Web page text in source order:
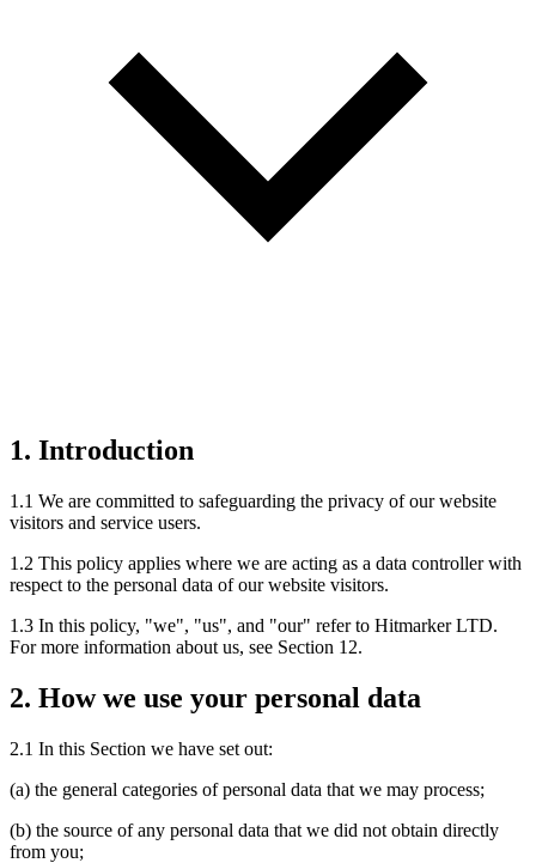
1. Introduction
1.1 We are committed to safeguarding the privacy of our website
visitors and service users.
1.2 This policy applies where we are acting as a data controller with
respect to the personal data of our website visitors.
1.3 In this policy, "we", "us", and "our" refer to Hitmarker LTD.
For more information about us, see Section 12.
2. How we use your personal data
2.1 In this Section we have set out:
(a) the general categories of personal data that we may process;
(b) the source of any personal data that we did not obtain directly
from you;